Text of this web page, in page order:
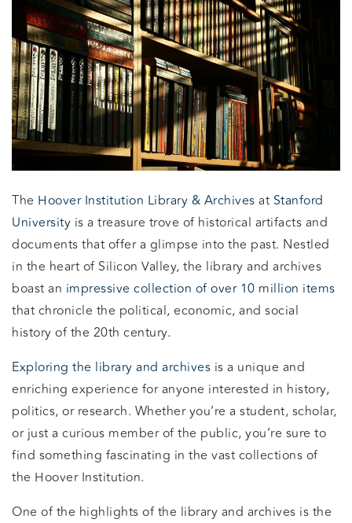
The Hoover Institution Library & Archives at Stanford
University is a treasure trove of historical artifacts and
documents that offer a glimpse into the past. Nestled
in the heart of Silicon Valley, the library and archives
boast an impressive collection of over 10 million items
that chronicle the political, economic, and social
history of the 20th century.
Exploring the library and archives is a unique and
enriching experience for anyone interested in history,
politics, or research. Whether you’re a student, scholar,
or just a curious member of the public, you’re sure to
find something fascinating in the vast collections of
the Hoover Institution.
One of the highlights of the library and archives is the